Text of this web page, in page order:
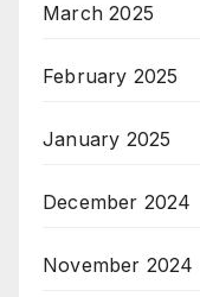
March 2025
February 2025
January 2025
December 2024
November 2024